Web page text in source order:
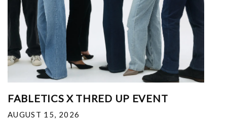
FABLETICS X THRED UP EVENT
AUGUST 15, 2026